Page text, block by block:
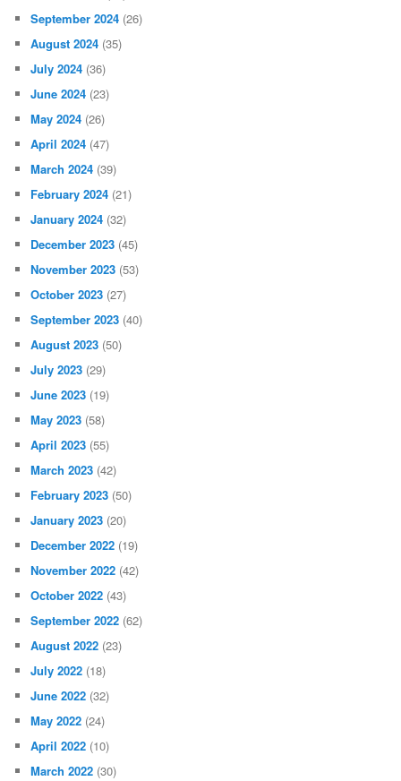
September 2024 (26)
August 2024 (35)
July 2024 (36)
June 2024 (23)
May 2024 (26)
April 2024 (47)
March 2024 (39)
February 2024 (21)
January 2024 (32)
December 2023 (45)
November 2023 (53)
October 2023 (27)
September 2023 (40)
August 2023 (50)
July 2023 (29)
June 2023 (19)
May 2023 (58)
April 2023 (55)
March 2023 (42)
February 2023 (50)
January 2023 (20)
December 2022 (19)
November 2022 (42)
October 2022 (43)
September 2022 (62)
August 2022 (23)
July 2022 (18)
June 2022 (32)
May 2022 (24)
April 2022 (10)
March 2022 (30)